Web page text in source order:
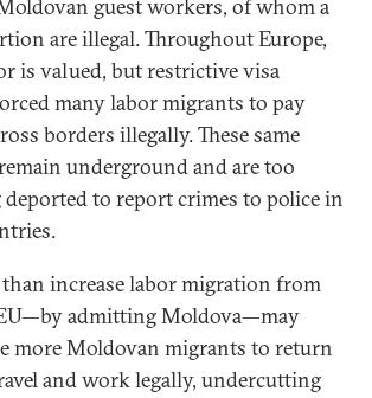
guest workers, of whom a
are illegal. Throughout Europe,
is valued, but restrictive visa
many labor migrants to pay
borders illegally. These same
underground and are too
to report crimes to police in
increase labor migration from
admitting Moldova—may
more Moldovan migrants to return
and work legally, undercutting